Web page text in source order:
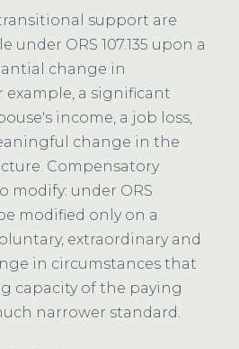
support are
under ORS 107.135 upon a
change in
a significant
income, a job loss,
change in the
Compensatory
modify: under ORS
be modified only on a
extraordinary and
in circumstances that
capacity of the paying
narrower standard.